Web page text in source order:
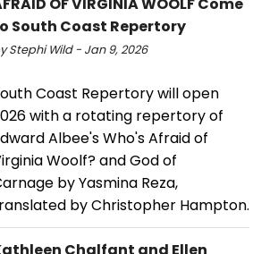
South Coast Repertory
Stephi Wild - Jan 9, 2026
Coast Repertory will open
with a rotating repertory of
Albee's Who's Afraid of
Woolf? and God of
by Yasmina Reza,
by Christopher Hampton.